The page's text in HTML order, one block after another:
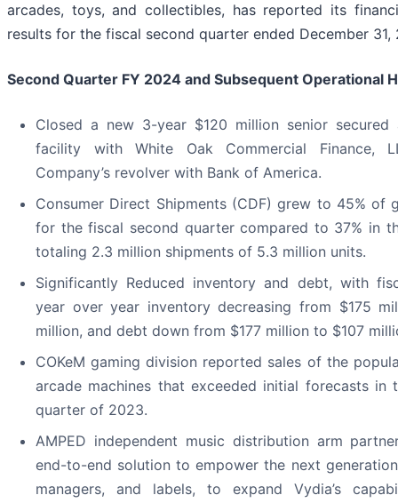
arcades, toys, and collectibles, has reported its
results for the fiscal second quarter ended December 31,
Second Quarter FY 2024 and Subsequent Operational
Closed a new 3-year $120 million senior secured
facility with White Oak Commercial Finance,
Company’s revolver with Bank of America.
Consumer Direct Shipments (CDF) grew to 45% of
for the fiscal second quarter compared to 37% in
totaling 2.3 million shipments of 5.3 million units.
Significantly Reduced inventory and debt, with
year over year inventory decreasing from $175
million, and debt down from $177 million to $107
COKeM gaming division reported sales of the
arcade machines that exceeded initial forecasts in
quarter of 2023.
AMPED independent music distribution arm
end-to-end solution to empower the next
managers, and labels, to expand Vydia’s